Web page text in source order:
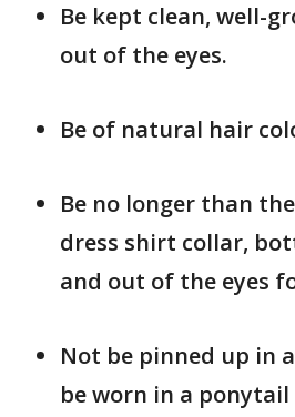
Be kept clean, well-
out of the eyes.
Be of natural hair
Be no longer than
dress shirt collar,
and out of the eyes
Not be pinned up in
be worn in a